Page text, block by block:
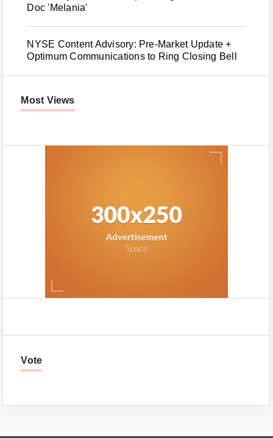
Doc 'Melania'
NYSE Content Advisory: Pre-Market Update +
Optimum Communications to Ring Closing Bell
Most Views
Vote